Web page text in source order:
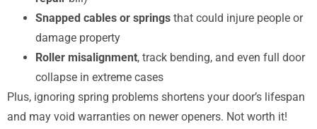
Snapped cables or springs that could injure people or
damage property
Roller misalignment, track bending, and even full door
collapse in extreme cases
Plus, ignoring spring problems shortens your door’s lifespan
and may void warranties on newer openers. Not worth it!